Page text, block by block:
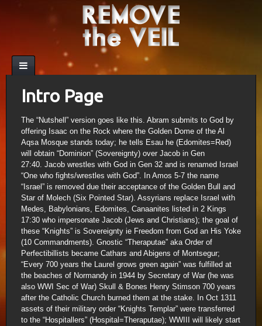
Intro Page
The “Nutshell” version goes like this. Abram submits to God by
offering Isaac on the Rock where the Golden Dome of the Al
Aqsa Mosque stands today; he tells Esau he (Edomites=Red)
will obtain “Dominion” (Sovereignty) over Jacob in Gen
27:40. Jacob wrestles with God in Gen 32 and is renamed Israel
“One who fights/wrestles with God”. In Amos 5-7 the name
“Israel” is removed due their acceptance of the Golden Bull and
Star of Molech (Six Pointed Star). Assyrians replace Israel with
Medes, Babylonians, Edomites, Canaanites listed in 2 Kings
17:30 who impersonate Jacob (Jews and Christians); the goal of
these “Knights” is Sovereignty ie Freedom from God an His Yoke
(10 Commandments). Gnostic “Theraputae” aka Order of
Perfectibillists became Cathars and Abigens of Montsegur;
“Every 700 years the Laurel grows green again” was fulfilled at
the beaches of Normandy in 1944 by Secretary of War (he was
also WWI Sec of War) Skull & Bones Henry Stimson 700 years
after the Catholic Church burned them at the stake. In Oct 1311
assets of their military order “Knights Templar” were transferred
to the “Hospitallers” (Hospital=Theraputae); WWIII will likely start